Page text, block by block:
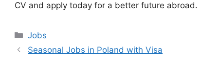
CV and apply today for a better future abroad.
Categories
Jobs
Seasonal Jobs in Poland with Visa